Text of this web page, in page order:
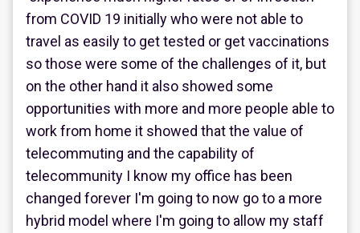
from COVID 19 initially who were not able to
travel as easily to get tested or get vaccinations
so those were some of the challenges of it, but
on the other hand it also showed some
opportunities with more and more people able to
work from home it showed that the value of
telecommuting and the capability of
telecommunity I know my office has been
changed forever I'm going to now go to a more
hybrid model where I'm going to allow my staff